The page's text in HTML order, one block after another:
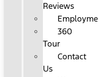
Reviews
360
Tour
Contact
Us